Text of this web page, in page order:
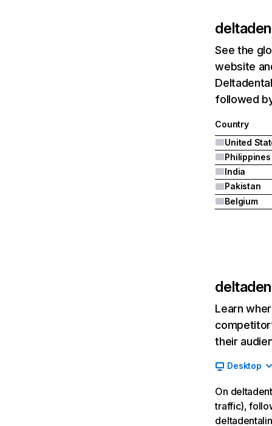
See the
website
followed
Country
United
Philippines
India
Pakistan
Belgium
Learn
their
Desktop
On
traffic),